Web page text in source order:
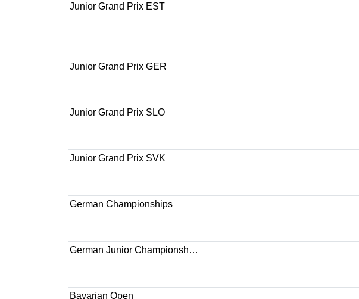
Junior Grand Prix EST
Junior Grand Prix GER
Junior Grand Prix SLO
Junior Grand Prix SVK
German Championships
German Junior Championsh…
Bavarian Open